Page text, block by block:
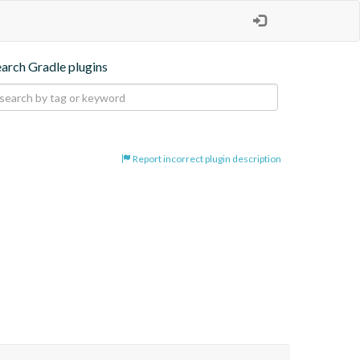
Gradle plugins
Report incorrect plugin description